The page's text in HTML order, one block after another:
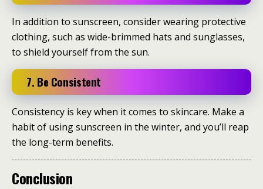
In addition to sunscreen, consider wearing protective
clothing, such as wide-brimmed hats and sunglasses,
to shield yourself from the sun.
7. Be Consistent
Consistency is key when it comes to skincare. Make a
habit of using sunscreen in the winter, and you’ll reap
the long-term benefits.
Conclusion